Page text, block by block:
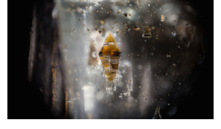
Dark Mode